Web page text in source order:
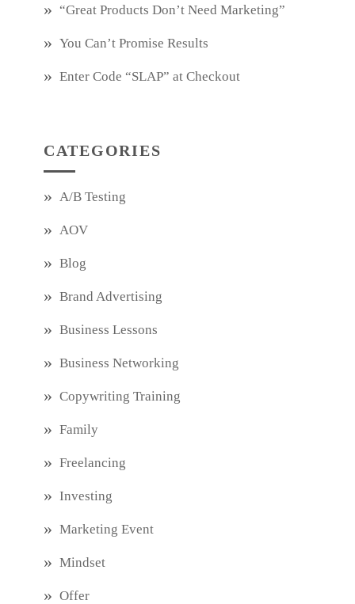
“Great Products Don’t Need Marketing”
You Can’t Promise Results
Enter Code “SLAP” at Checkout
CATEGORIES
A/B Testing
AOV
Blog
Brand Advertising
Business Lessons
Business Networking
Copywriting Training
Family
Freelancing
Investing
Marketing Event
Mindset
Offer